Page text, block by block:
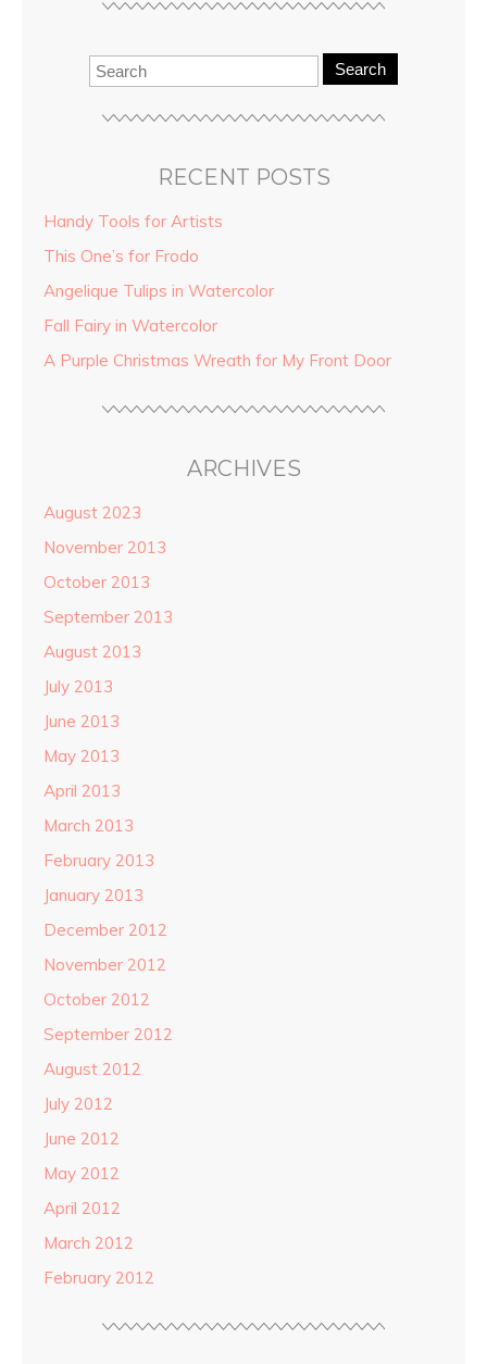
Search
RECENT POSTS
Handy Tools for Artists
This One’s for Frodo
Angelique Tulips in Watercolor
Fall Fairy in Watercolor
A Purple Christmas Wreath for My Front Door
ARCHIVES
August 2023
November 2013
October 2013
September 2013
August 2013
July 2013
June 2013
May 2013
April 2013
March 2013
February 2013
January 2013
December 2012
November 2012
October 2012
September 2012
August 2012
July 2012
June 2012
May 2012
April 2012
March 2012
February 2012